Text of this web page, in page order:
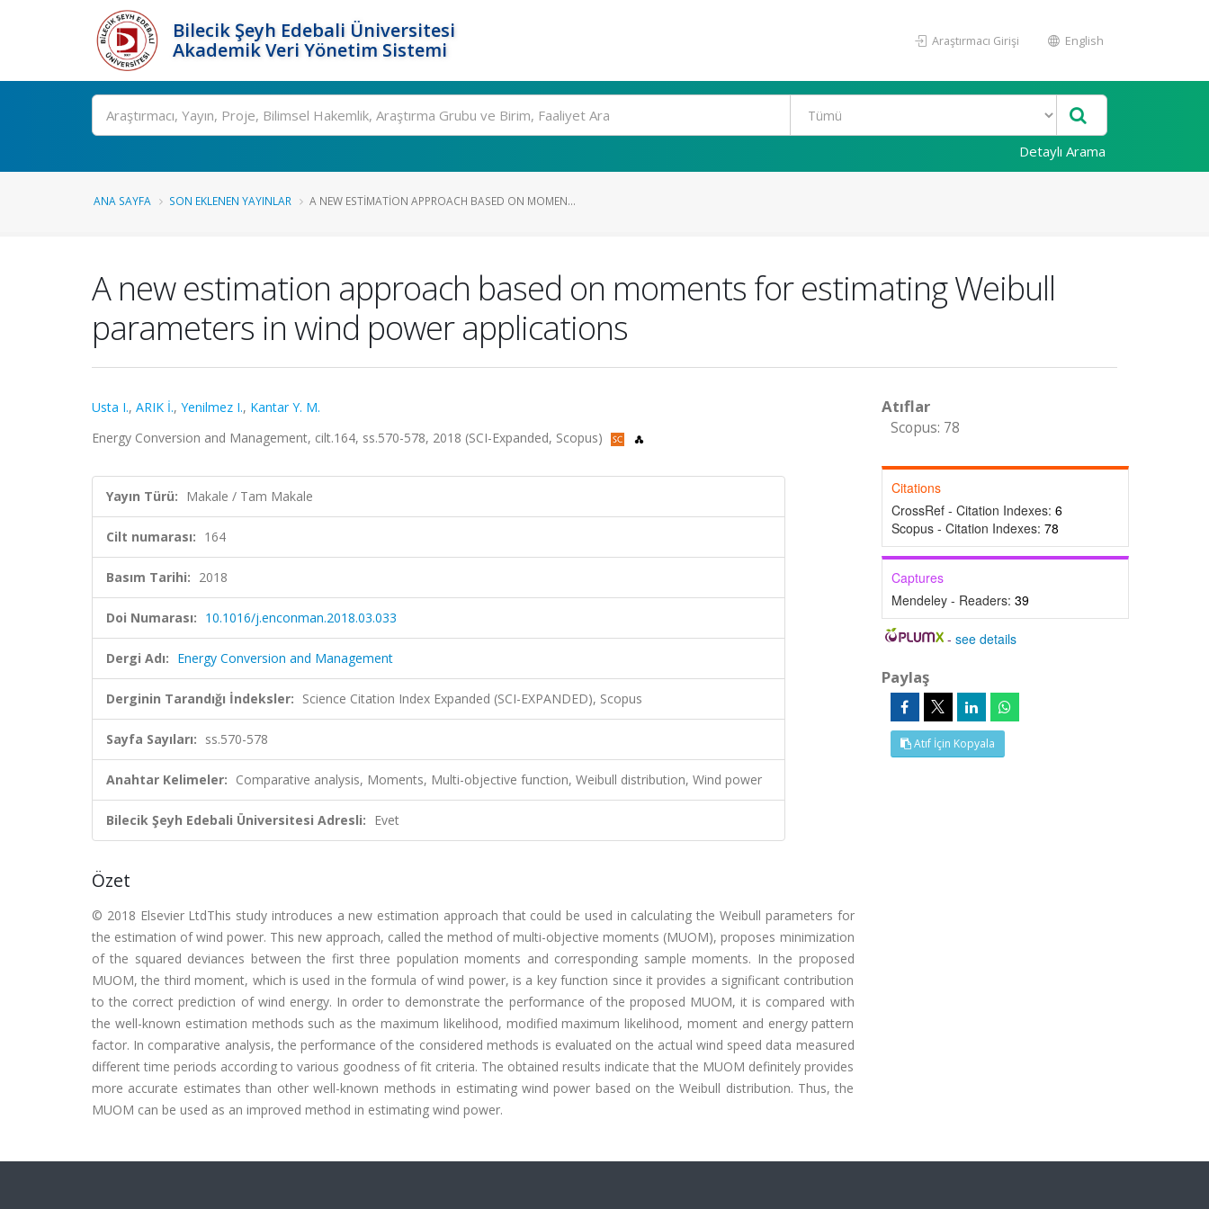
Bilecik Şeyh Edebali Üniversitesi
Akademik Veri Yönetim Sistemi
Araştırmacı Girişi English
Ara
Detaylı Arama
ANA SAYFA SON EKLENEN YAYINLAR A NEW ESTIMATION APPROACH BASED ON MOMEN...
A new estimation approach based on moments for estimating Weibull
parameters in wind power applications
Usta I., ARIK İ., Yenilmez I., Kantar Y. M.
Energy Conversion and Management, cilt.164, ss.570-578, 2018 (SCI-Expanded, Scopus)
Yayın Türü: Makale / Tam Makale
Cilt numarası: 164
Basım Tarihi: 2018
Doi Numarası: 10.1016/j.enconman.2018.03.033
Dergi Adı: Energy Conversion and Management
Derginin Tarandığı İndeksler: Science Citation Index Expanded (SCI-EXPANDED), Scopus
Sayfa Sayıları: ss.570-578
Anahtar Kelimeler: Comparative analysis, Moments, Multi-objective function, Weibull distribution, Wind power
Bilecik Şeyh Edebali Üniversitesi Adresli: Evet
Özet
© 2018 Elsevier LtdThis study introduces a new estimation approach that could be used in calculating the Weibull parameters for
the estimation of wind power. This new approach, called the method of multi-objective moments (MUOM), proposes minimization
of the squared deviances between the first three population moments and corresponding sample moments. In the proposed
MUOM, the third moment, which is used in the formula of wind power, is a key function since it provides a significant contribution
to the correct prediction of wind energy. In order to demonstrate the performance of the proposed MUOM, it is compared with
the well-known estimation methods such as the maximum likelihood, modified maximum likelihood, moment and energy pattern
factor. In comparative analysis, the performance of the considered methods is evaluated on the actual wind speed data measured
different time periods according to various goodness of fit criteria. The obtained results indicate that the MUOM definitely provides
more accurate estimates than other well-known methods in estimating wind power based on the Weibull distribution. Thus, the
MUOM can be used as an improved method in estimating wind power.
Atıflar
Scopus: 78
Citations
CrossRef - Citation Indexes: 6
Scopus - Citation Indexes: 78
Captures
Mendeley - Readers: 39
-see details
Paylaş
Atıf İçin Kopyala